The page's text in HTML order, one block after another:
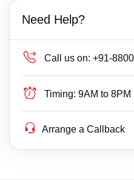
Need Help?
Call us on: +91-
Timing: 9AM to 8PM
Arrange a Callback